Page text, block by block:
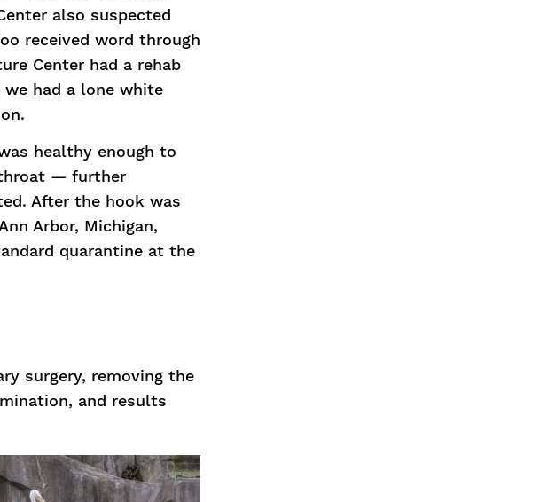
also suspected
received word through
Center had a rehab
we had a lone white
healthy enough to
— further
After the hook was
Arbor, Michigan,
quarantine at the
surgery, removing the
and results